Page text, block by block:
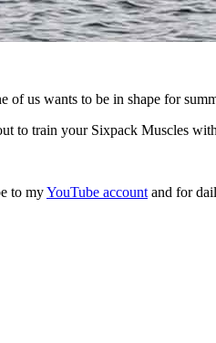
us wants to be in shape for
to train your Sixpack Muscles
to myYouTube account and for